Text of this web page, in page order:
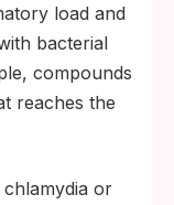
load and
bacterial
compounds
reaches the
or